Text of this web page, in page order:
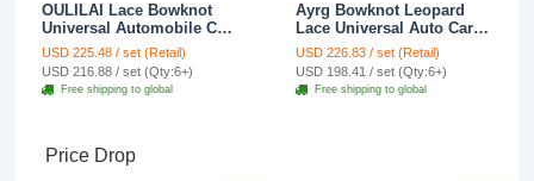
OULILAI Lace Bowknot
Universal Automobile Car
Seat Cover Cushion Plush
7pcs - Coffee
USD 225.48 / set (Retail)
USD 216.88 / set (Qty:6+)
Free shipping to global
Ayrg Bowknot Leopard
Lace Universal Auto Car
Seat Covers Velvet Plush
Full Set 19pcs - Beige
USD 226.83 / set (Retail)
USD 198.41 / set (Qty:6+)
Free shipping to global
Price Drop